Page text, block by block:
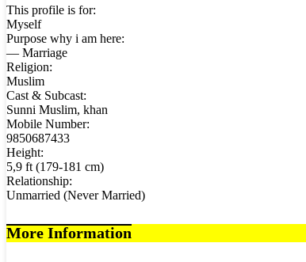
This profile is for:
Myself
Purpose why i am here:
— Marriage
Religion:
Muslim
Cast & Subcast:
Sunni Muslim, khan
Mobile Number:
9850687433
Height:
5,9 ft (179-181 cm)
Relationship:
Unmarried (Never Married)
More Information